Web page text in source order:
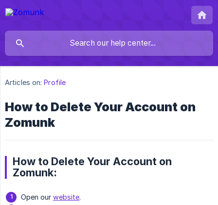
Articles on: Profile
How to Delete Your Account on
Zomunk
How to Delete Your Account on
Zomunk:
Open our website.